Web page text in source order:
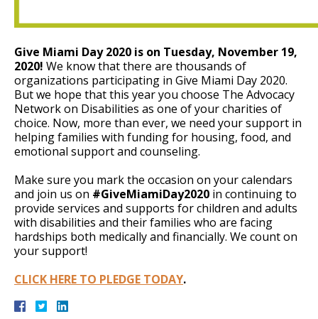
Give Miami Day 2020 is on Tuesday, November 19,
2020! We know that there are thousands of
organizations participating in Give Miami Day 2020.
But we hope that this year you choose The Advocacy
Network on Disabilities as one of your charities of
choice. Now, more than ever, we need your support in
helping families with funding for housing, food, and
emotional support and counseling.
Make sure you mark the occasion on your calendars
and join us on #GiveMiamiDay2020 in continuing to
provide services and supports for children and adults
with disabilities and their families who are facing
hardships both medically and financially. We count on
your support!
CLICK HERE TO PLEDGE TODAY.